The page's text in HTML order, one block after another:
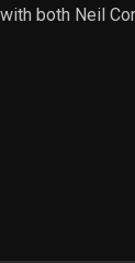
both Neil